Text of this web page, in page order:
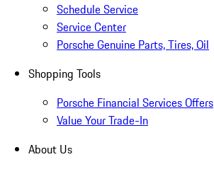
Schedule Service
Service Center
Porsche Genuine Parts, Tires, Oil
Shopping Tools
Porsche Financial Services Offers
Value Your Trade-In
About Us